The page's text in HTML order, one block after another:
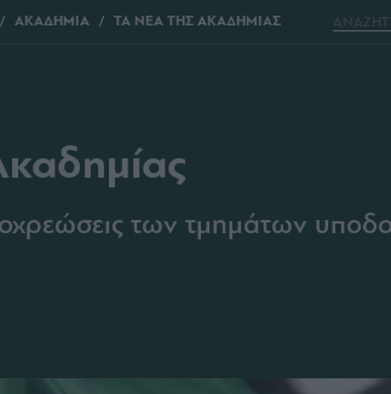
ΑΚΑΔΗΜΙΑ ΤΑ ΝΕΑ ΤΗΣ ΑΚΑΔΗΜΙΑΣ
των τμημάτων